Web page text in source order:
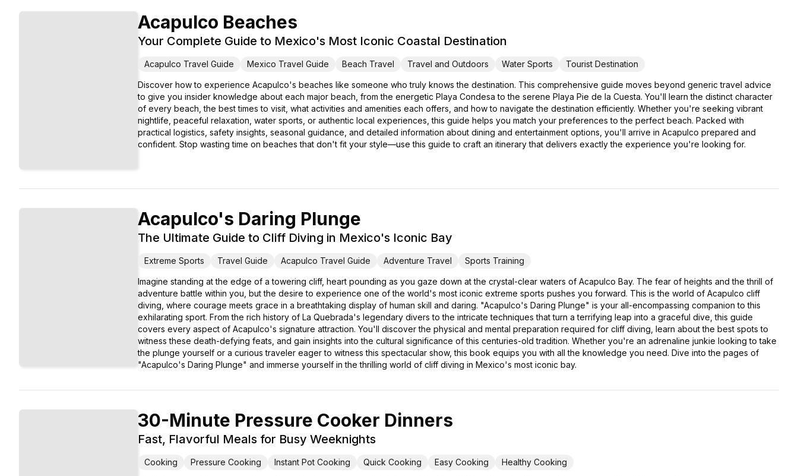
Acapulco Beaches
Your Complete Guide to Mexico's Most Iconic Coastal Destination
Acapulco Travel Guide Mexico Travel Guide Beach Travel Travel and Outdoors Water Sports Tourist Destination
Discover how to experience Acapulco's beaches like someone who truly knows the destination. This comprehensive guide moves beyond generic travel advice
to give you insider knowledge about each major beach, from the energetic Playa Condesa to the serene Playa Pie de la Cuesta. You'll learn the distinct character
of every beach, the best times to visit, what activities and amenities each offers, and how to navigate the destination efficiently. Whether you're seeking vibrant
nightlife, peaceful relaxation, water sports, or authentic local experiences, this guide helps you match your preferences to the perfect beach. Packed with
practical logistics, safety insights, seasonal guidance, and detailed information about dining and entertainment options, you'll arrive in Acapulco prepared and
confident. Stop wasting time on beaches that don't fit your style—use this guide to craft an itinerary that delivers exactly the experience you're looking for.
Acapulco's Daring Plunge
The Ultimate Guide to Cliff Diving in Mexico's Iconic Bay
Extreme Sports Travel Guide Acapulco Travel Guide Adventure Travel Sports Training
Imagine standing at the edge of a towering cliff, heart pounding as you gaze down at the crystal-clear waters of Acapulco Bay. The fear of heights and the thrill of
adventure battle within you, but the desire to experience one of the world's most iconic extreme sports pushes you forward. This is the world of Acapulco cliff
diving, where courage meets grace in a breathtaking display of human skill and daring. "Acapulco's Daring Plunge" is your all-encompassing companion to this
exhilarating sport. From the rich history of La Quebrada's legendary divers to the intricate techniques that turn a terrifying leap into a graceful dive, this guide
covers every aspect of Acapulco's signature attraction. You'll discover the physical and mental preparation required for cliff diving, learn about the best spots to
witness these death-defying feats, and gain insights into the cultural significance of this centuries-old tradition. Whether you're an adrenaline junkie looking to take
the plunge yourself or a curious traveler eager to witness this spectacular show, this book equips you with all the knowledge you need. Dive into the pages of
"Acapulco's Daring Plunge" and immerse yourself in the thrilling world of cliff diving in Mexico's most iconic bay.
30-Minute Pressure Cooker Dinners
Fast, Flavorful Meals for Busy Weeknights
Cooking Pressure Cooking Instant Pot Cooking Quick Cooking Easy Cooking Healthy Cooking